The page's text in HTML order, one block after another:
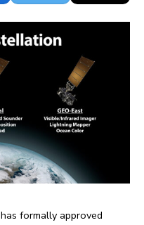
formally approved